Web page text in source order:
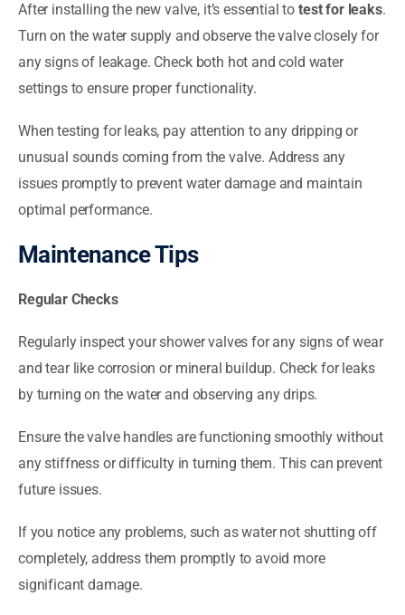
After installing the new valve, it’s essential to test for leaks.
Turn on the water supply and observe the valve closely for
any signs of leakage. Check both hot and cold water
settings to ensure proper functionality.
When testing for leaks, pay attention to any dripping or
unusual sounds coming from the valve. Address any
issues promptly to prevent water damage and maintain
optimal performance.
Maintenance Tips
Regular Checks
Regularly inspect your shower valves for any signs of wear
and tear like corrosion or mineral buildup. Check for leaks
by turning on the water and observing any drips.
Ensure the valve handles are functioning smoothly without
any stiffness or difficulty in turning them. This can prevent
future issues.
If you notice any problems, such as water not shutting off
completely, address them promptly to avoid more
significant damage.